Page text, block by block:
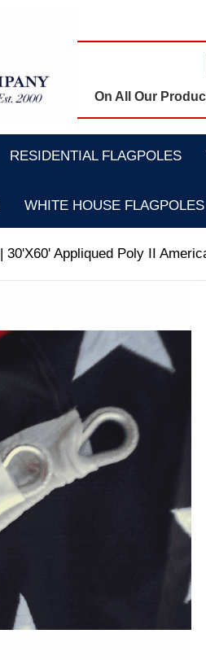
On All Our
RESIDENTIAL FLAGPOLES
WHITE HOUSE FLAGPOLES
| 30'X60' Appliqued Poly II